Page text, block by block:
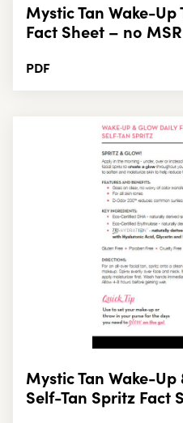
Mystic Tan Wake-
Fact Sheet – no
PDF
Mystic Tan Wake-
Self-Tan Spritz Fact